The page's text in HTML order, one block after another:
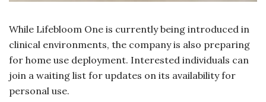
While Lifebloom One is currently being introduced in
clinical environments, the company is also preparing
for home use deployment. Interested individuals can
join a waiting list for updates on its availability for
personal use.